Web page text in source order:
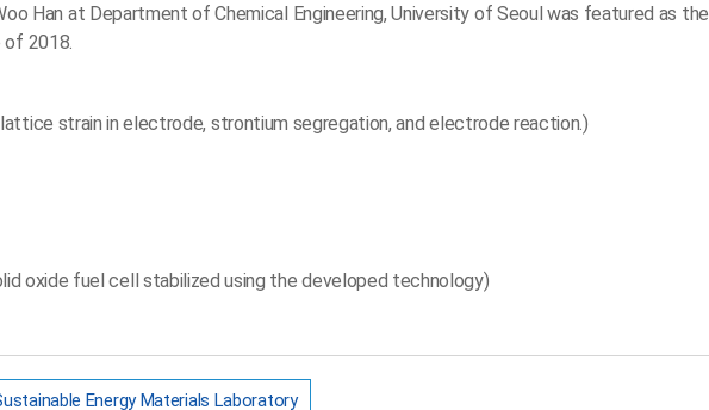
Han at Department of Chemical Engineering, University of Seoul was featured as the
2018.
strain in electrode, strontium segregation, and electrode reaction.)
oxide fuel cell stabilized using the developed technology)
Energy Materials Laboratory